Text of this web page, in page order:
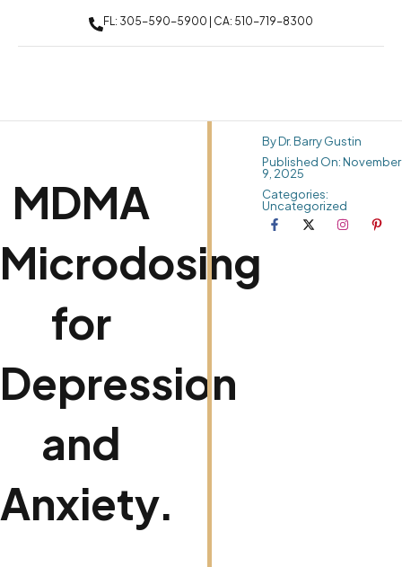
FL: 305-590-5900 | CA: 510-719-8300
MDMA
Microdosing
for
Depression
and
Anxiety.
By Dr. Barry Gustin
Published On: November
9, 2025
Categories:
Uncategorized